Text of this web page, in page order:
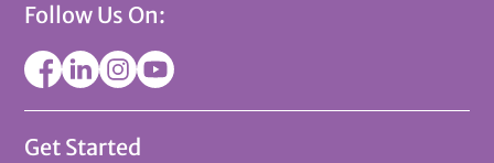
Follow Us On:
Get Started